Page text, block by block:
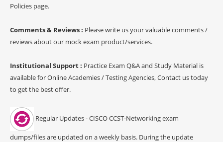
Policies page.
Comments & Reviews : Please write us your valuable comments /
reviews about our mock exam product/services.
Institutional Support : Practice Exam Q&A and Study Material is
available for Online Academies / Testing Agencies, Contact us today
to get the best offer.
Regular Updates - CISCO CCST-Networking exam
dumps/files are updated on a weekly basis. During the update